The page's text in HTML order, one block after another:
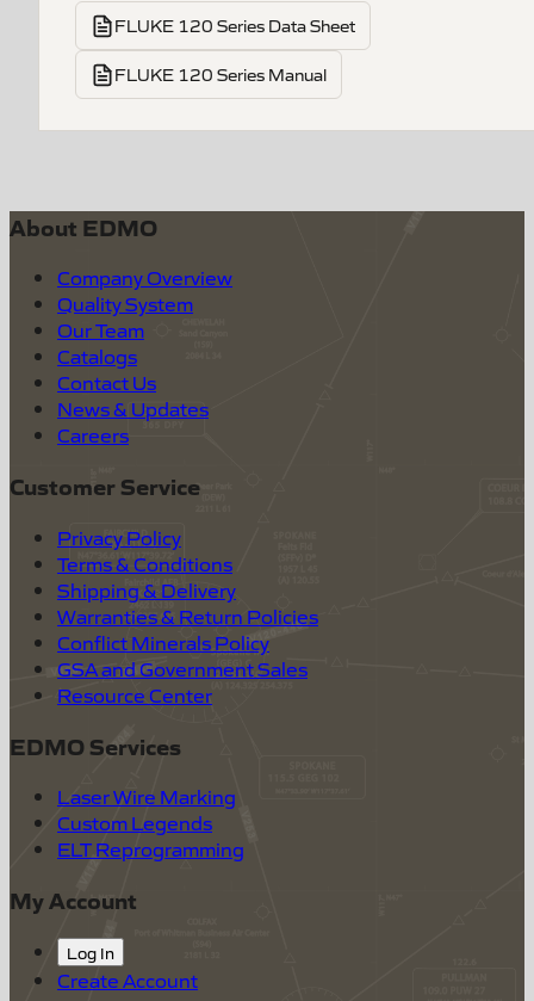
FLUKE 120 Series Data Sheet
FLUKE 120 Series Manual
About EDMO
Company Overview
Quality System
Our Team
Catalogs
Contact Us
News & Updates
Careers
Customer Service
Privacy Policy
Terms & Conditions
Shipping & Delivery
Warranties & Return Policies
Conflict Minerals Policy
GSA and Government Sales
Resource Center
EDMO Services
Laser Wire Marking
Custom Legends
ELT Reprogramming
My Account
Log In
Create Account